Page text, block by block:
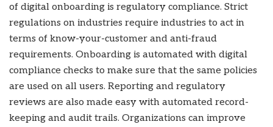
of digital onboarding is regulatory compliance. Strict
regulations on industries require industries to act in
terms of know-your-customer and anti-fraud
requirements. Onboarding is automated with digital
compliance checks to make sure that the same policies
are used on all users. Reporting and regulatory
reviews are also made easy with automated record-
keeping and audit trails. Organizations can improve